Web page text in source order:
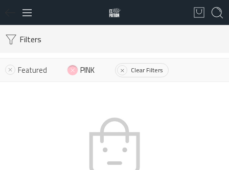
Filters
Featured PINK Clear Filters